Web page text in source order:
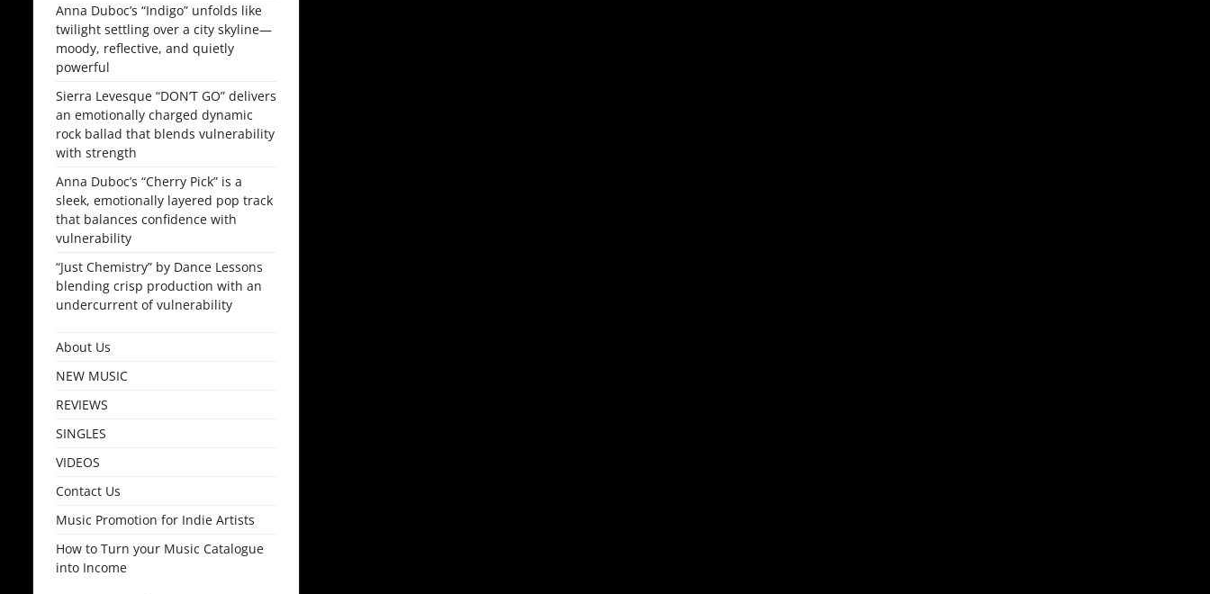
Anna Duboc’s “Indigo” unfolds like
twilight settling over a city skyline—
moody, reflective, and quietly
powerful
Sierra Levesque “DON’T GO” delivers
an emotionally charged dynamic
rock ballad that blends vulnerability
with strength
Anna Duboc’s “Cherry Pick” is a
sleek, emotionally layered pop track
that balances confidence with
vulnerability
“Just Chemistry” by Dance Lessons
blending crisp production with an
undercurrent of vulnerability
About Us
NEW MUSIC
REVIEWS
SINGLES
VIDEOS
Contact Us
Music Promotion for Indie Artists
How to Turn your Music Catalogue
into Income